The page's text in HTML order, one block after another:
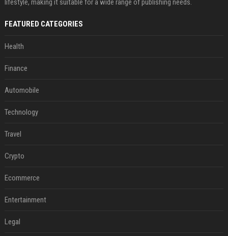
lifestyle, making it suitable for a wide range of publishing needs.
FEATURED CATEGORIES
Health
Finance
Automobile
Technology
Travel
Crypto
Ecommerce
Entertainment
Legal